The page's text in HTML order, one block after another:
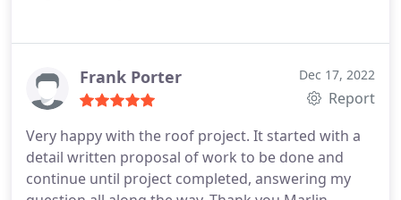
Frank Porter Dec 17, 2022
Report
Very happy with the roof project. It started with a
detail written proposal of work to be done and
continue until project completed, answering my